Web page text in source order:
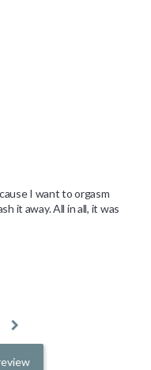
I want to orgasm
it away. All in all, it was